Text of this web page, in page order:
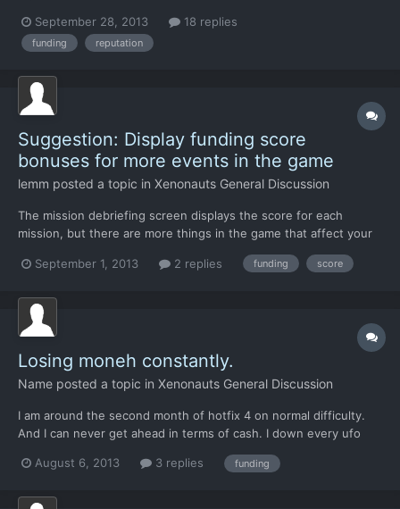
only effects on monthly income ive been seeing are from
shooting down UFOs (sometimes) or dismantling a base or a t...
September 28, 2013 18 replies
funding reputation
Suggestion: Display funding score
bonuses for more events in the game
lemm posted a topic in Xenonauts General Discussion
The mission debriefing screen displays the score for each
mission, but there are more things in the game that affect your
funding score, such as downed UFOs, destroyed fighters, alien
activity, and so on. Perhaps the geoscape news tickers and pop-
September 1, 2013 2 replies funding score
Losing moneh constantly.
Name posted a topic in Xenonauts General Discussion
I am around the second month of hotfix 4 on normal difficulty.
And I can never get ahead in terms of cash. I down every ufo
events that pop up on the globe. I have been at minus 30k for
August 6, 2013 3 replies funding